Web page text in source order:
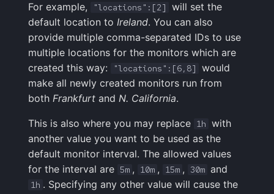
For example, "locations":[2]
will set the
default location to Ireland. You can also
provide multiple comma-separated IDs to use
multiple locations for the monitors which are
created this way:
"locations":[6,8]
would
make all newly created monitors run from
both Frankfurt and N. California.
This is also where you may replace 1h with
another value you want to be used as the
default monitor interval. The allowed values
for the interval are 5m , 10m , 15m , 30m and
1h . Specifying any other value will cause the